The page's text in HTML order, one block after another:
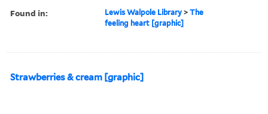
Found in: Lewis Walpole Library >The
feeling heart [graphic]
Strawberries & cream [graphic]